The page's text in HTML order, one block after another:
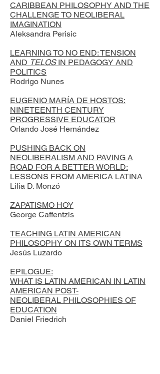
CARIBBEAN PHILOSOPHY AND THE
CHALLENGE TO NEOLIBERAL
IMAGINATION
Aleksandra Perisic
LEARNING TO NO END: TENSION
AND TELOSIN PEDAGOGY AND
POLITICS
Rodrigo Nunes
EUGENIO MARÍA DE HOSTOS:
NINETEENTH CENTURY
PROGRESSIVE EDUCATOR
Orlando José Hernández
PUSHING BACK ON
NEOLIBERALISM AND PAVING A
ROAD FOR A BETTER WORLD:
LESSONS FROM AMERICA LATINA
Lilia D. Monzó
ZAPATISMO HOY
George Caffentzis
TEACHING LATIN AMERICAN
PHILOSOPHY ON ITS OWN TERMS
Jesús Luzardo
EPILOGUE:
WHAT IS LATIN AMERICAN IN LATIN
AMERICAN POST-
NEOLIBERAL PHILOSOPHIES OF
EDUCATION
Daniel Friedrich